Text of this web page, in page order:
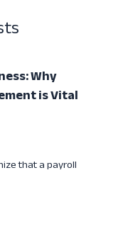
Why
is Vital
that a payroll